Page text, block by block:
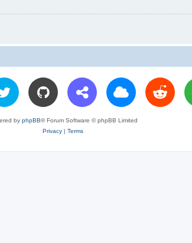
by phpBB® Forum Software © phpBB Limited
Privacy| Terms